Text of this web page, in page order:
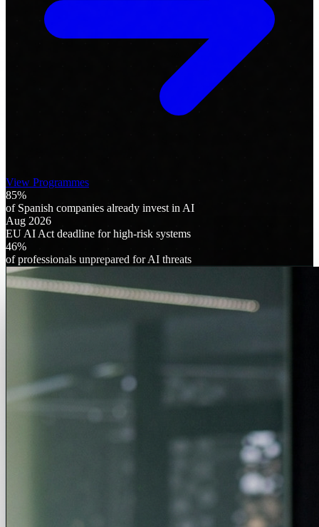
View Programmes
85%
of Spanish companies already invest in AI
Aug 2026
EU AI Act deadline for high-risk systems
46%
of professionals unprepared for AI threats